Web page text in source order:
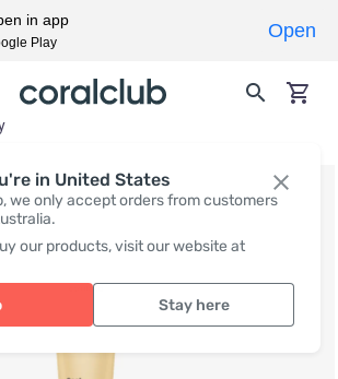
in United States
we only accept orders from customers
our products, visit our website at
Stay here
in app
Play
Open